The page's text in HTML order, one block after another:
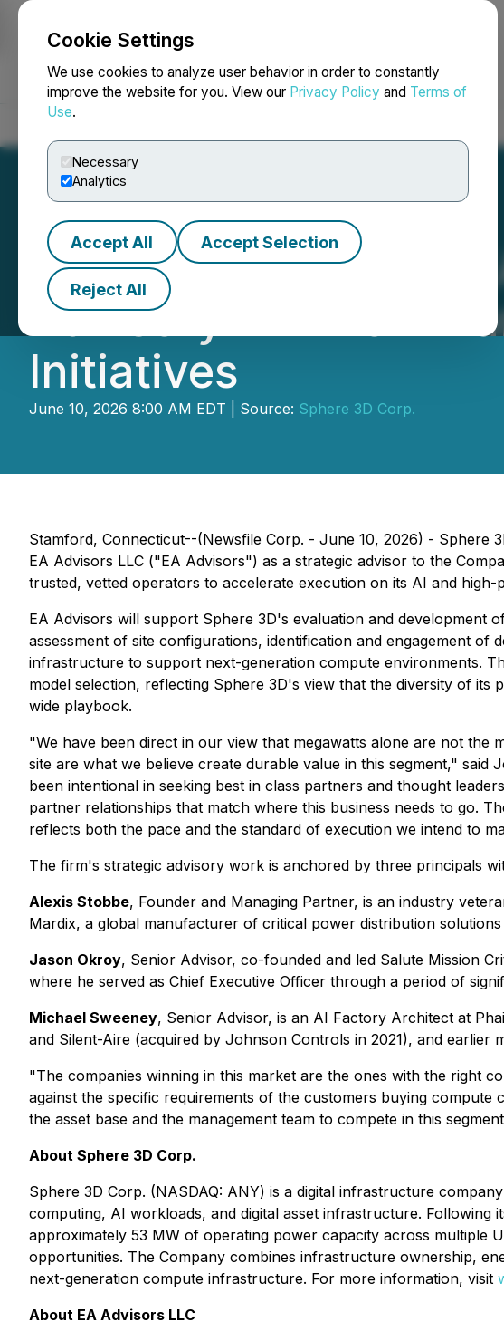
Cookie Settings
We use cookies to analyze user behavior in order to constantly
improve the website for you. View our Privacy Policy and Terms of
Use.
Necessary
Analytics
Accept All Accept Selection
Reject All
NEWSFILE
Sphere 3D Engages
Advisory Firm for AI
Initiatives
June 10, 2026 8:00 AM EDT | Source: Sphere 3D Corp.
Stamford, Connecticut--(Newsfile Corp. - June 10, 2026) - Sphere
EA Advisors LLC ("EA Advisors") as a strategic advisor to the
trusted, vetted operators to accelerate execution on its AI and
EA Advisors will support Sphere 3D's evaluation and development
assessment of site configurations, identification and engagement
infrastructure to support next-generation compute environments.
model selection, reflecting Sphere 3D's view that the diversity of
wide playbook.
"We have been direct in our view that megawatts alone are not the
site are what we believe create durable value in this segment,"
been intentional in seeking best in class partners and thought
partner relationships that match where this business needs to go.
reflects both the pace and the standard of execution we intend to
The firm's strategic advisory work is anchored by three principals
Alexis Stobbe, Founder and Managing Partner, is an industry
Mardix, a global manufacturer of critical power distribution
Jason Okroy, Senior Advisor, co-founded and led Salute Mission
where he served as Chief Executive Officer through a period of
Michael Sweeney, Senior Advisor, is an AI Factory Architect at
and Silent-Aire (acquired by Johnson Controls in 2021), and
"The companies winning in this market are the ones with the right
against the specific requirements of the customers buying
the asset base and the management team to compete in this
About Sphere 3D Corp.
Sphere 3D Corp. (NASDAQ: ANY) is a digital infrastructure
computing, AI workloads, and digital asset infrastructure. Following
approximately 53 MW of operating power capacity across multiple
opportunities. The Company combines infrastructure ownership,
next-generation compute infrastructure. For more information, visit
About EA Advisors LLC